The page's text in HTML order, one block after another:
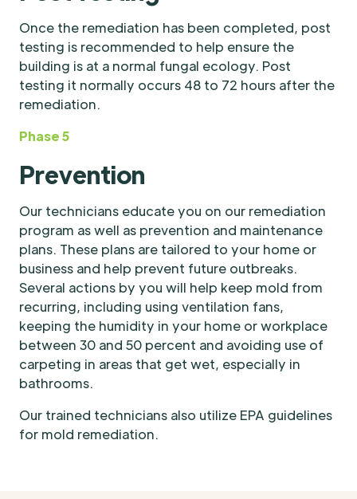
Once the remediation has been completed, post
testing is recommended to help ensure the
building is at a normal fungal ecology. Post
testing it normally occurs 48 to 72 hours after the
remediation.
Phase 5
Prevention
Our technicians educate you on our remediation
program as well as prevention and maintenance
plans. These plans are tailored to your home or
business and help prevent future outbreaks.
Several actions by you will help keep mold from
recurring, including using ventilation fans,
keeping the humidity in your home or workplace
between 30 and 50 percent and avoiding use of
carpeting in areas that get wet, especially in
bathrooms.
Our trained technicians also utilize EPA guidelines
for mold remediation.